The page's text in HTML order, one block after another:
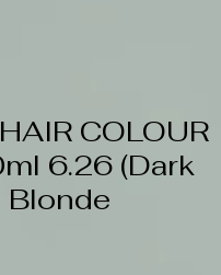
COLOUR
6.26 (Dark
Blonde